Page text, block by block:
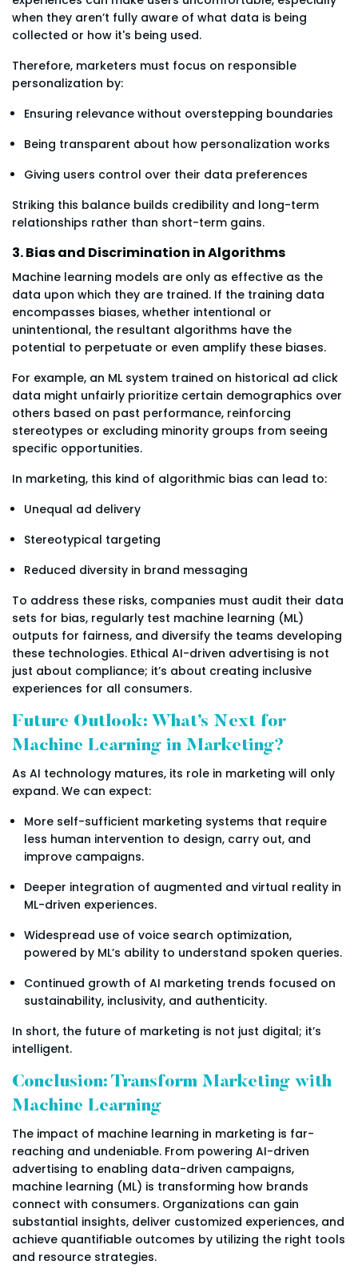
when they aren’t fully aware of what data is being
collected or how it's being used.
Therefore, marketers must focus on responsible
personalization by:
Ensuring relevance without overstepping boundaries
Being transparent about how personalization works
Giving users control over their data preferences
Striking this balance builds credibility and long-term
relationships rather than short-term gains.
3. Bias and Discrimination in Algorithms
Machine learning models are only as effective as the
data upon which they are trained. If the training data
encompasses biases, whether intentional or
unintentional, the resultant algorithms have the
potential to perpetuate or even amplify these biases.
For example, an ML system trained on historical ad click
data might unfairly prioritize certain demographics over
others based on past performance, reinforcing
stereotypes or excluding minority groups from seeing
specific opportunities.
In marketing, this kind of algorithmic bias can lead to:
Unequal ad delivery
Stereotypical targeting
Reduced diversity in brand messaging
To address these risks, companies must audit their data
sets for bias, regularly test machine learning (ML)
outputs for fairness, and diversify the teams developing
these technologies. Ethical AI-driven advertising is not
just about compliance; it’s about creating inclusive
experiences for all consumers.
Future Outlook: What’s Next for
Machine Learning in Marketing?
As AI technology matures, its role in marketing will only
expand. We can expect:
More self-sufficient marketing systems that require
less human intervention to design, carry out, and
improve campaigns.
Deeper integration of augmented and virtual reality in
ML-driven experiences.
Widespread use of voice search optimization,
powered by ML’s ability to understand spoken queries.
Continued growth of AI marketing trends focused on
sustainability, inclusivity, and authenticity.
In short, the future of marketing is not just digital; it’s
intelligent.
Conclusion: Transform Marketing with
Machine Learning
The impact of machine learning in marketing is far-
reaching and undeniable. From powering AI-driven
advertising to enabling data-driven campaigns,
machine learning (ML) is transforming how brands
connect with consumers. Organizations can gain
substantial insights, deliver customized experiences, and
achieve quantifiable outcomes by utilizing the right tools
and resource strategies.